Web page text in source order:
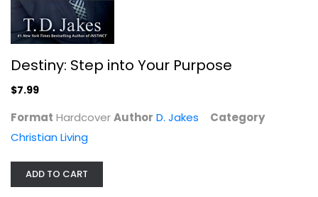
Destiny: Step into Your Purpose
$7.99
Format HardcoverAuthor D. Jakes
Category
Christian Living
ADD TO CART